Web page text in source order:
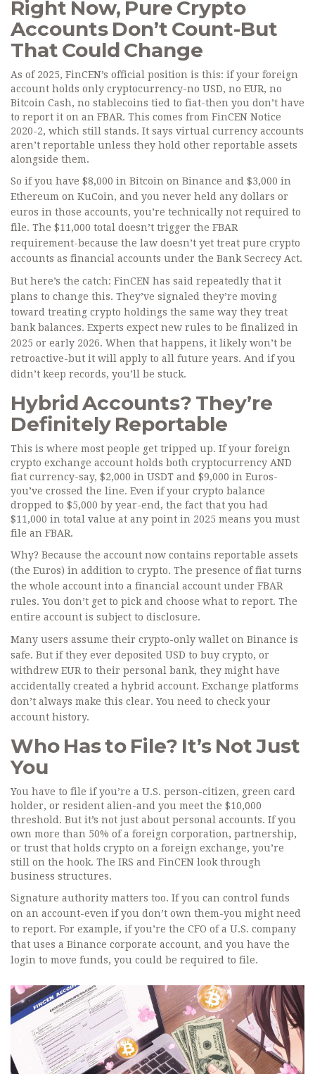
Right Now, Pure Crypto
Accounts Don’t Count-But
That Could Change
As of 2025, FinCEN’s official position is this: if your foreign
account holds only cryptocurrency-no USD, no EUR, no
Bitcoin Cash, no stablecoins tied to fiat-then you don’t have
to report it on an FBAR. This comes from FinCEN Notice
2020-2, which still stands. It says virtual currency accounts
aren’t reportable unless they hold other reportable assets
alongside them.
So if you have $8,000 in Bitcoin on Binance and $3,000 in
Ethereum on KuCoin, and you never held any dollars or
euros in those accounts, you’re technically not required to
file. The $11,000 total doesn’t trigger the FBAR
requirement-because the law doesn’t yet treat pure crypto
accounts as financial accounts under the Bank Secrecy Act.
But here’s the catch: FinCEN has said repeatedly that it
plans to change this. They’ve signaled they’re moving
toward treating crypto holdings the same way they treat
bank balances. Experts expect new rules to be finalized in
2025 or early 2026. When that happens, it likely won’t be
retroactive-but it will apply to all future years. And if you
didn’t keep records, you’ll be stuck.
Hybrid Accounts? They’re
Definitely Reportable
This is where most people get tripped up. If your foreign
crypto exchange account holds both cryptocurrency AND
fiat currency-say, $2,000 in USDT and $9,000 in Euros-
you’ve crossed the line. Even if your crypto balance
dropped to $5,000 by year-end, the fact that you had
$11,000 in total value at any point in 2025 means you must
file an FBAR.
Why? Because the account now contains reportable assets
(the Euros) in addition to crypto. The presence of fiat turns
the whole account into a financial account under FBAR
rules. You don’t get to pick and choose what to report. The
entire account is subject to disclosure.
Many users assume their crypto-only wallet on Binance is
safe. But if they ever deposited USD to buy crypto, or
withdrew EUR to their personal bank, they might have
accidentally created a hybrid account. Exchange platforms
don’t always make this clear. You need to check your
account history.
Who Has to File? It’s Not Just
You
You have to file if you’re a U.S. person-citizen, green card
holder, or resident alien-and you meet the $10,000
threshold. But it’s not just about personal accounts. If you
own more than 50% of a foreign corporation, partnership,
or trust that holds crypto on a foreign exchange, you’re
still on the hook. The IRS and FinCEN look through
business structures.
Signature authority matters too. If you can control funds
on an account-even if you don’t own them-you might need
to report. For example, if you’re the CFO of a U.S. company
that uses a Binance corporate account, and you have the
login to move funds, you could be required to file.